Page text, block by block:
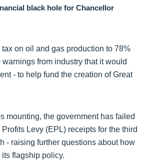
black hole for Chancellor
on oil and gas production to 78%
warnings from industry that it would
- to help fund the creation of Great
mounting, the government has failed
Levy (EPL) receipts for the third
- raising further questions about how
flagship policy.